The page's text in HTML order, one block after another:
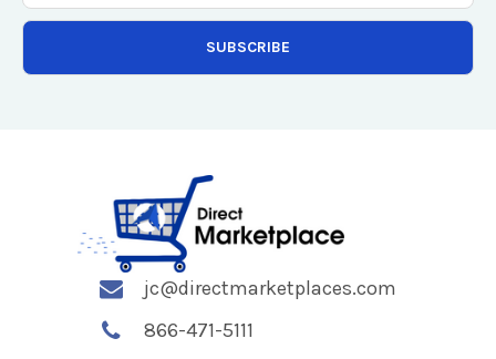
jc@directmarketplaces.com
866-471-5111